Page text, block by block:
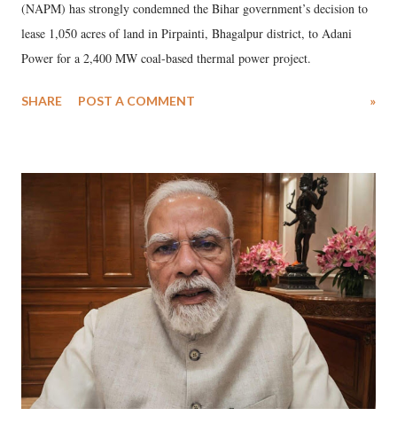
(NAPM) has strongly condemned the Bihar government’s decision to
lease 1,050 acres of land in Pirpainti, Bhagalpur district, to Adani
Power for a 2,400 MW coal-based thermal power project.
SHARE POST A COMMENT »